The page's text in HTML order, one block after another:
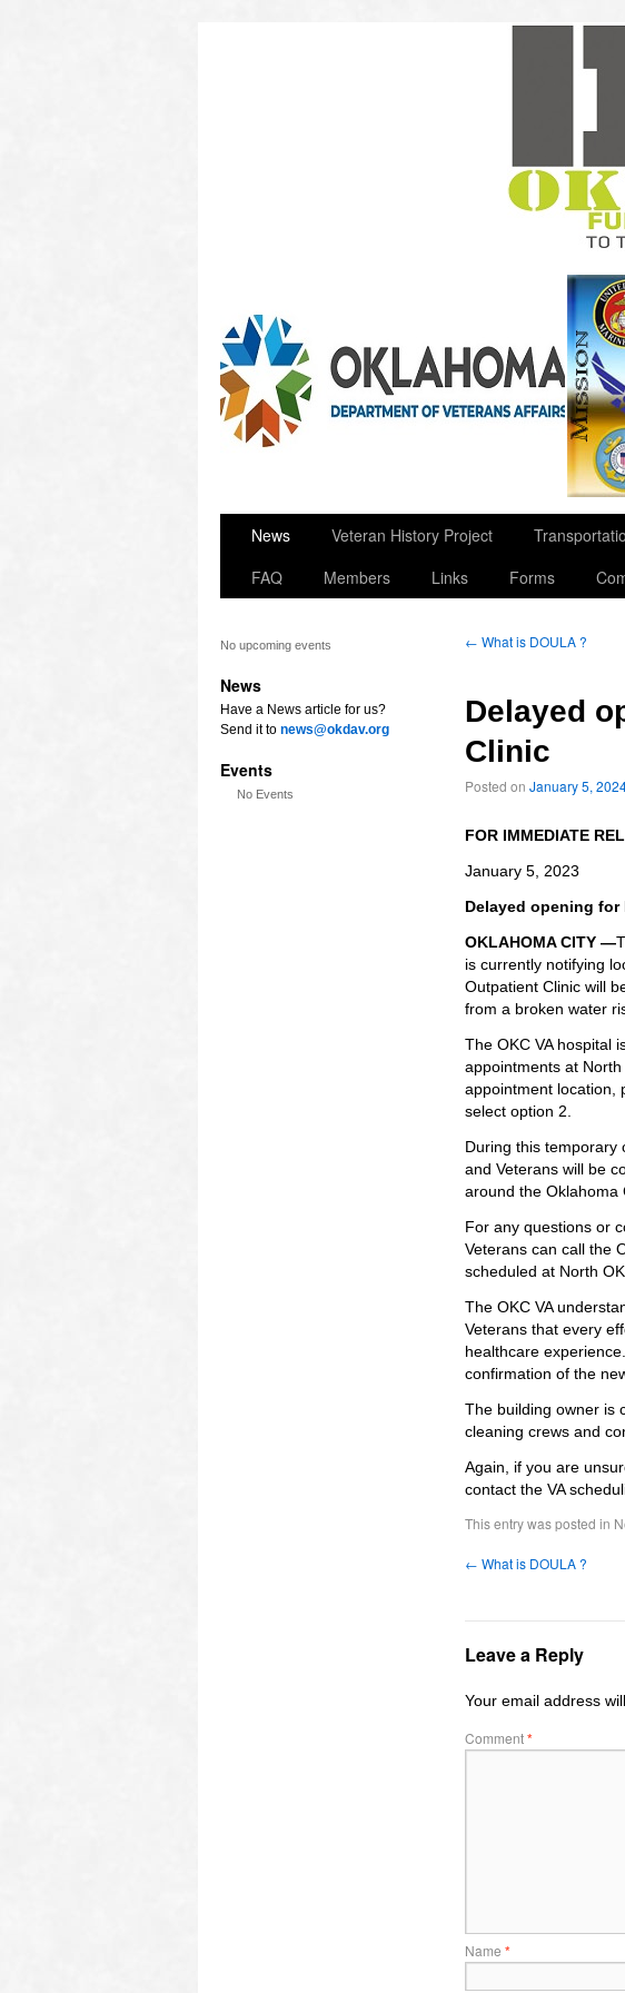
News Veteran History Project
FAQ
Members Links Forms
No upcoming events
News
Have a News article for us?
Send it to news@okdav.org
Events
No Events
← What is DOULA ?
Delayed
Clinic
Posted on January 5,
FOR IMMEDIATE
January 5, 2023
Delayed opening for
OKLAHOMA CITY —
is currently notifying
Outpatient Clinic will
from a broken water
The OKC VA hospital
appointments at
appointment location,
select option 2.
During this temporary
and Veterans will be
around the Oklahoma
For any questions or
Veterans can call the
scheduled at North
The OKC VA
Veterans that every
healthcare
confirmation of the
The building owner is
cleaning crews and
Again, if you are
contact the VA
This entry was posted in
← What is DOULA ?
Leave a Reply
Your email address
Comment*
Name *